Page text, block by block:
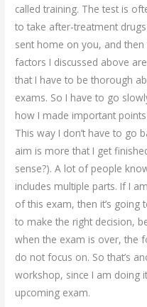
called training. The test is
to take after-treatment
sent home on you, and
factors I discussed above
that I have to be thorough
exams. So I have to go
how I made important
This way I don’t have to go
aim is more that I get
sense?). A lot of people
includes multiple parts. If I
of this exam, then it’s
to make the right decision,
when the exam is over, the
do not focus on. So that’s
workshop, since I am doing
upcoming exam.